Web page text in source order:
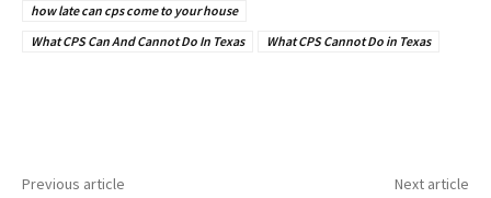
how late can cps come to your house
What CPS Can And Cannot Do In Texas
What CPS Cannot Do in Texas
Previous article Next article